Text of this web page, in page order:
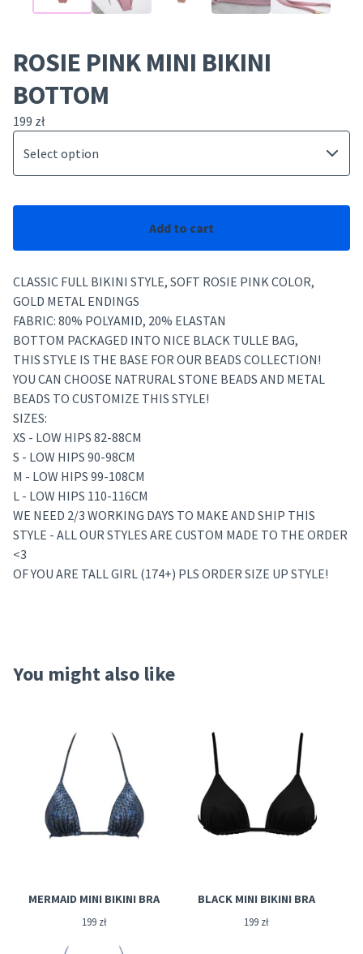
ROSIE PINK MINI BIKINI
BOTTOM
199 zł
Add to cart
CLASSIC FULL BIKINI STYLE, SOFT ROSIE PINK COLOR,
GOLD METAL ENDINGS
FABRIC: 80% POLYAMID, 20% ELASTAN
BOTTOM PACKAGED INTO NICE BLACK TULLE BAG,
THIS STYLE IS THE BASE FOR OUR BEADS COLLECTION!
YOU CAN CHOOSE NATRURAL STONE BEADS AND METAL
BEADS TO CUSTOMIZE THIS STYLE!
SIZES:
XS - LOW HIPS 82-88CM
S - LOW HIPS 90-98CM
M - LOW HIPS 99-108CM
L - LOW HIPS 110-116CM
WE NEED 2/3 WORKING DAYS TO MAKE AND SHIP THIS
STYLE - ALL OUR STYLES ARE CUSTOM MADE TO THE ORDER
<3
OF YOU ARE TALL GIRL (174+) PLS ORDER SIZE UP STYLE!
You might also like
MERMAID MINI BIKINI BRA
199 zł
BLACK MINI BIKINI BRA
199 zł